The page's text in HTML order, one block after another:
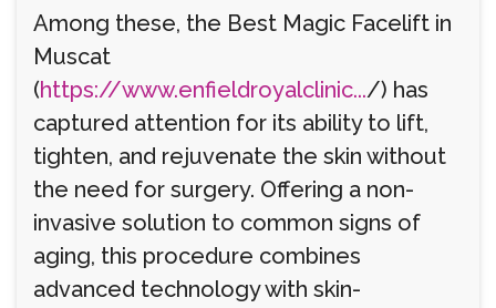
Among these, the Best Magic Facelift in
Muscat
(https://www.enfieldroyalclinic.../) has
captured attention for its ability to lift,
tighten, and rejuvenate the skin without
the need for surgery. Offering a non-
invasive solution to common signs of
aging, this procedure combines
advanced technology with skin-